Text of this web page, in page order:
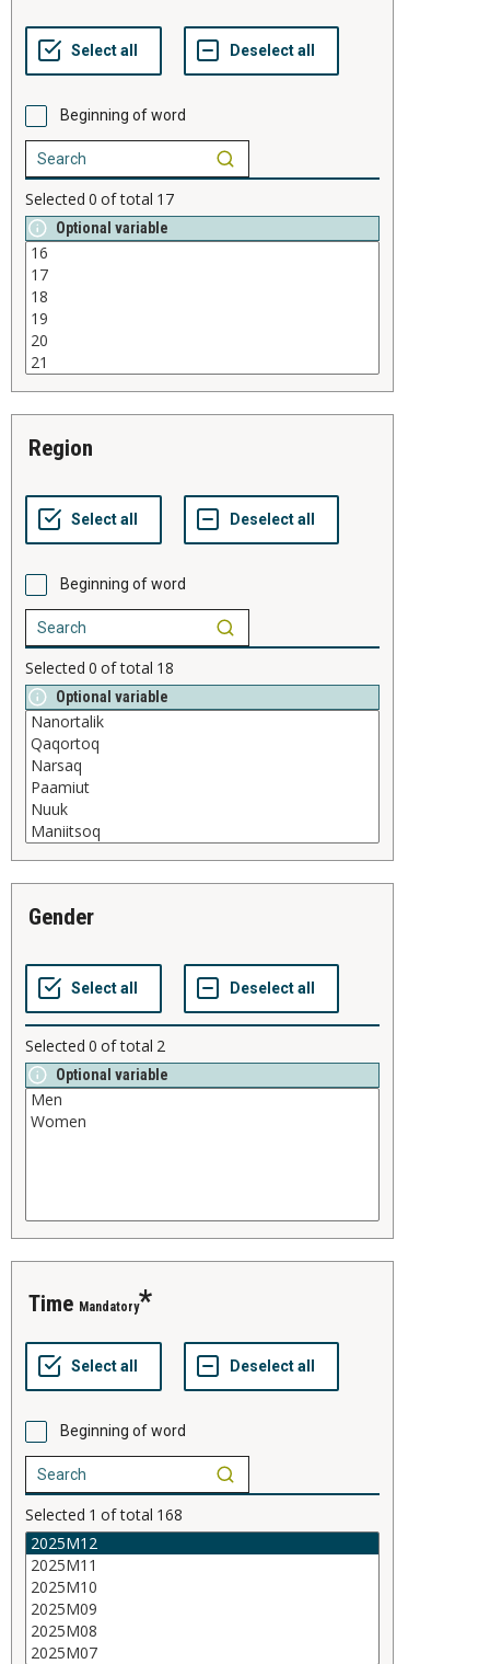
Beginning of word
Selected 0 of total 17
Optional variable
region
Beginning of word
Selected 0 of total 18
Optional variable
gender
Selected 0 of total 2
Optional variable
time Mandatory
Beginning of word
Selected 1 of total 168